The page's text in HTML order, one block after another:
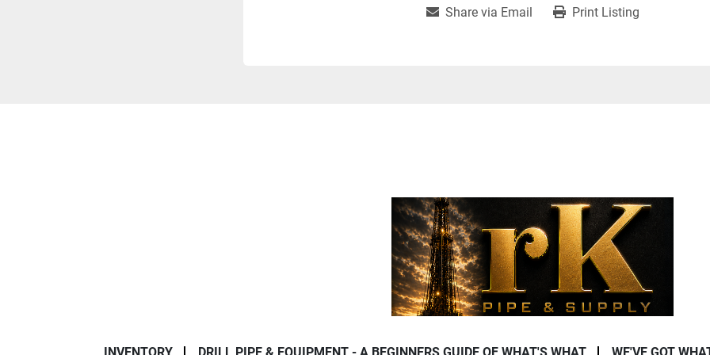
Share via Email Print Listing